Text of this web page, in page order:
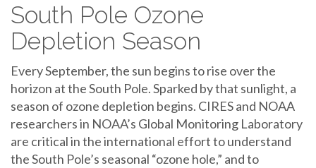
South Pole Ozone
Depletion Season
Every September, the sun begins to rise over the
horizon at the South Pole. Sparked by that sunlight, a
season of ozone depletion begins. CIRES and NOAA
researchers in NOAA’s Global Monitoring Laboratory
are critical in the international effort to understand
the South Pole’s seasonal “ozone hole,” and to